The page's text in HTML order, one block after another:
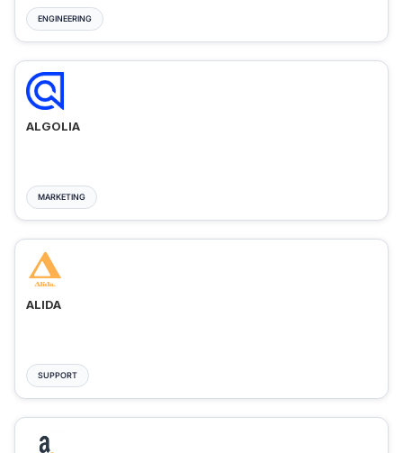
ENGINEERING
ALGOLIA
MARKETING
ALIDA
SUPPORT